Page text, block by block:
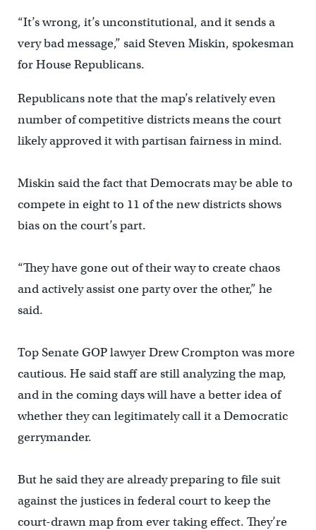
“It’s wrong, it’s unconstitutional, and it sends a
very bad message,” said Steven Miskin, spokesman
for House Republicans.
Republicans note that the map’s relatively even
number of competitive districts means the court
likely approved it with partisan fairness in mind.
Miskin said the fact that Democrats may be able to
compete in eight to 11 of the new districts shows
bias on the court’s part.
“They have gone out of their way to create chaos
and actively assist one party over the other,” he
said.
Top Senate GOP lawyer Drew Crompton was more
cautious. He said staff are still analyzing the map,
and in the coming days will have a better idea of
whether they can legitimately call it a Democratic
gerrymander.
But he said they are already preparing to file suit
against the justices in federal court to keep the
court-drawn map from ever taking effect. They’re